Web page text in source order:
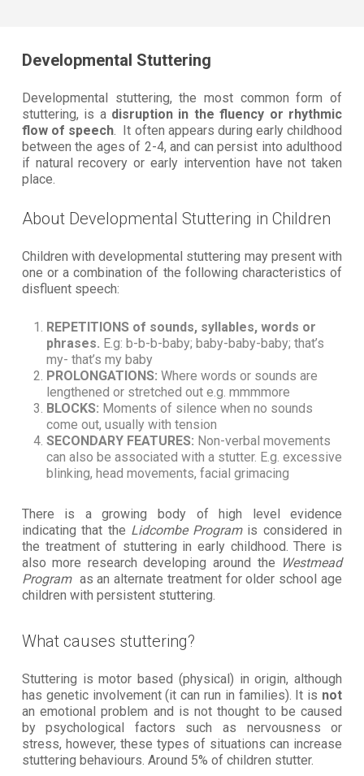
Developmental Stuttering
Developmental stuttering, the most common form of
stuttering, is a disruption in the fluency or rhythmic
flow of speech . It often appears during early childhood
between the ages of 2-4, and can persist into adulthood
if natural recovery or early intervention have not taken
place.
About Developmental Stuttering in Children
Children with developmental stuttering may present with
one or a combination of the following characteristics of
disfluent speech:
REPETITIONS of sounds, syllables, words or
phrases. E.g: b-b-b-baby; baby-baby-baby; that’s
my- that’s my baby
PROLONGATIONS: Where words or sounds are
lengthened or stretched out e.g. mmmmore
BLOCKS: Moments of silence when no sounds
come out, usually with tension
SECONDARY FEATURES: Non-verbal movements
can also be associated with a stutter. E.g. excessive
blinking, head movements, facial grimacing
There is a growing body of high level evidence
indicating that the Lidcombe Programis considered in
the treatment of stuttering in early childhood. There is
also more research developing around the Westmead
Program as an alternate treatment for older school age
children with persistent stuttering.
What causes stuttering?
Stuttering is motor based (physical) in origin, although
has genetic involvement (it can run in families). It is not
an emotional problem and is not thought to be caused
by psychological factors such as nervousness or
stress, however, these types of situations can increase
stuttering behaviours. Around 5% of children stutter.